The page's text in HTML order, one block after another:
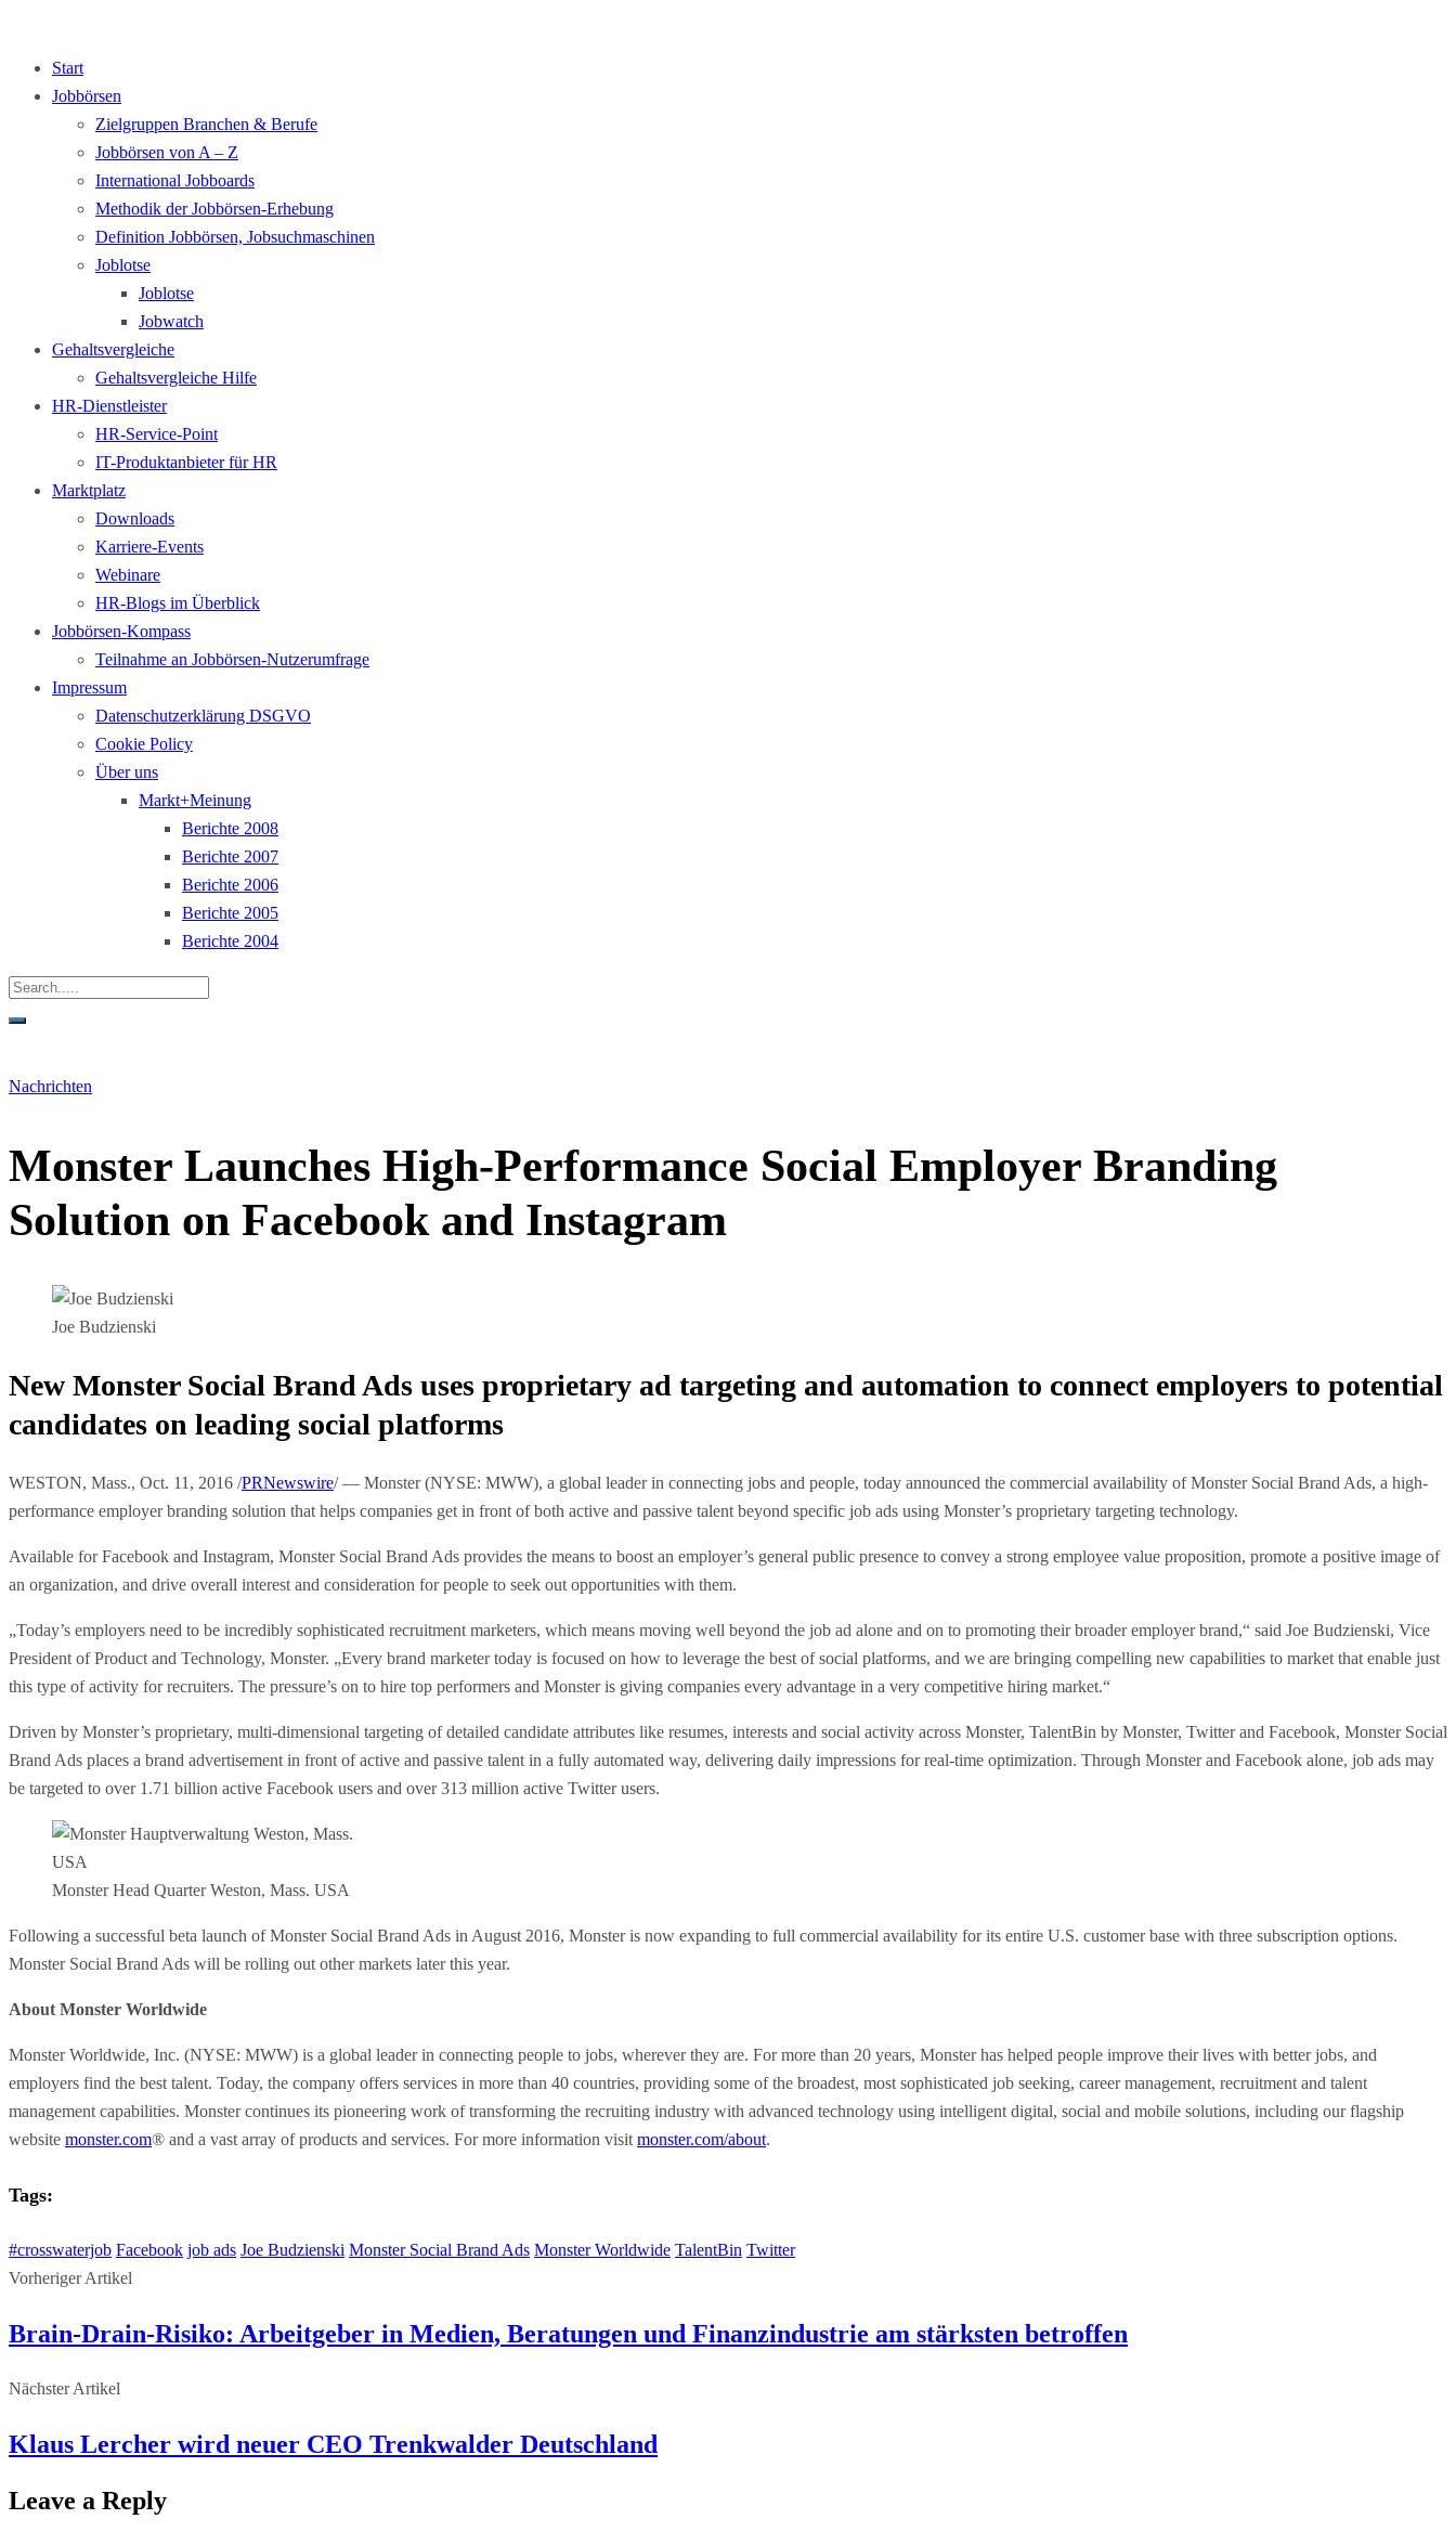
Start
Jobbörsen
Zielgruppen Branchen & Berufe
Jobbörsen von A – Z
International Jobboards
Methodik der Jobbörsen-Erhebung
Definition Jobbörsen, Jobsuchmaschinen
Joblotse
Joblotse
Jobwatch
Gehaltsvergleiche
Gehaltsvergleiche Hilfe
HR-Dienstleister
HR-Service-Point
IT-Produktanbieter für HR
Marktplatz
Downloads
Karriere-Events
Webinare
HR-Blogs im Überblick
Jobbörsen-Kompass
Teilnahme an Jobbörsen-Nutzerumfrage
Impressum
Datenschutzerklärung DSGVO
Cookie Policy
Über uns
Markt+Meinung
Berichte 2008
Berichte 2007
Berichte 2006
Berichte 2005
Berichte 2004
Nachrichten
Monster Launches High-Performance Social Employer Branding
Solution on Facebook and Instagram
Joe Budzienski
New Monster Social Brand Ads uses proprietary ad targeting and automation to connect employers to potential
candidates on leading social platforms
WESTON, Mass., Oct. 11, 2016 /PRNewswire/ — Monster (NYSE: MWW), a global leader in connecting jobs and people, today announced the commercial availability of Monster Social Brand Ads, a high-
performance employer branding solution that helps companies get in front of both active and passive talent beyond specific job ads using Monster’s proprietary targeting technology.
Available for Facebook and Instagram, Monster Social Brand Ads provides the means to boost an employer’s general public presence to convey a strong employee value proposition, promote a positive image of
an organization, and drive overall interest and consideration for people to seek out opportunities with them.
„Today’s employers need to be incredibly sophisticated recruitment marketers, which means moving well beyond the job ad alone and on to promoting their broader employer brand,“ said Joe Budzienski, Vice
President of Product and Technology, Monster. „Every brand marketer today is focused on how to leverage the best of social platforms, and we are bringing compelling new capabilities to market that enable just
this type of activity for recruiters. The pressure’s on to hire top performers and Monster is giving companies every advantage in a very competitive hiring market.“
Driven by Monster’s proprietary, multi-dimensional targeting of detailed candidate attributes like resumes, interests and social activity across Monster, TalentBin by Monster, Twitter and Facebook, Monster Social
Brand Ads places a brand advertisement in front of active and passive talent in a fully automated way, delivering daily impressions for real-time optimization. Through Monster and Facebook alone, job ads may
be targeted to over 1.71 billion active Facebook users and over 313 million active Twitter users.
Monster Head Quarter Weston, Mass. USA
Following a successful beta launch of Monster Social Brand Ads in August 2016, Monster is now expanding to full commercial availability for its entire U.S. customer base with three subscription options.
Monster Social Brand Ads will be rolling out other markets later this year.
About Monster Worldwide
Monster Worldwide, Inc. (NYSE: MWW) is a global leader in connecting people to jobs, wherever they are. For more than 20 years, Monster has helped people improve their lives with better jobs, and
employers find the best talent. Today, the company offers services in more than 40 countries, providing some of the broadest, most sophisticated job seeking, career management, recruitment and talent
management capabilities. Monster continues its pioneering work of transforming the recruiting industry with advanced technology using intelligent digital, social and mobile solutions, including our flagship
website monster.com® and a vast array of products and services. For more information visit monster.com/about.
Tags:
#crosswaterjob Facebook job ads Joe Budzienski Monster Social Brand Ads Monster Worldwide TalentBin Twitter
Vorheriger Artikel
Brain-Drain-Risiko: Arbeitgeber in Medien, Beratungen und Finanzindustrie am stärksten betroffen
Nächster Artikel
Klaus Lercher wird neuer CEO Trenkwalder Deutschland
Leave a Reply